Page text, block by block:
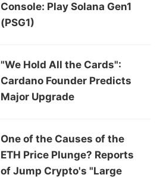
Console: Play Solana Gen1
(PSG1)
"We Hold All the Cards":
Cardano Founder Predicts
Major Upgrade
One of the Causes of the
ETH Price Plunge? Reports
of Jump Crypto's "Large